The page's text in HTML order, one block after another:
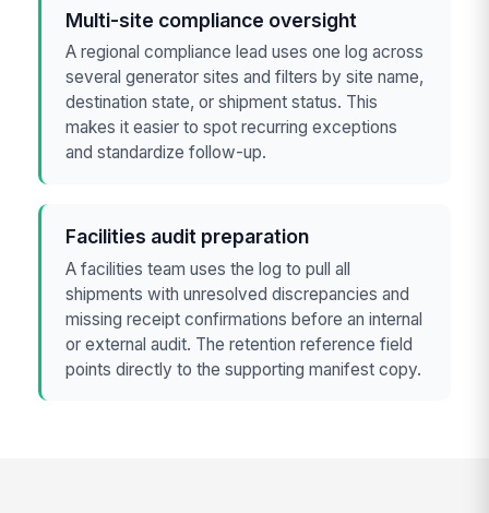
Multi-site compliance oversight
A regional compliance lead uses one log across
several generator sites and filters by site name,
destination state, or shipment status. This
makes it easier to spot recurring exceptions
and standardize follow-up.
Facilities audit preparation
A facilities team uses the log to pull all
shipments with unresolved discrepancies and
missing receipt confirmations before an internal
or external audit. The retention reference field
points directly to the supporting manifest copy.